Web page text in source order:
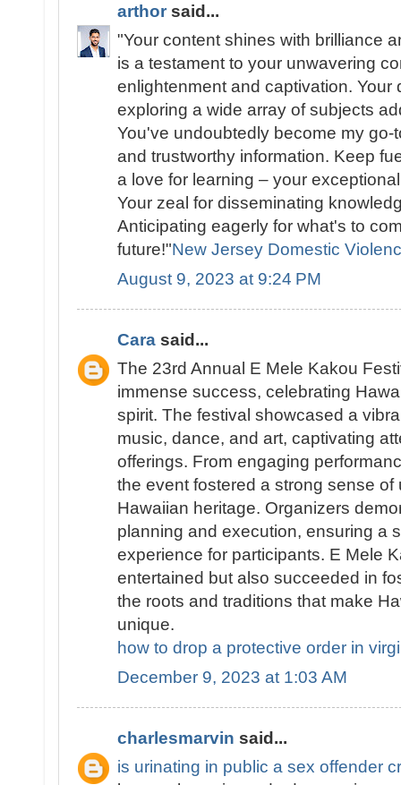
arthor said...
"Your content shines with brilliance
is a testament to your unwavering
enlightenment and captivation. Your
exploring a wide array of subjects
You've undoubtedly become my
and trustworthy information. Keep
a love for learning – your
Your zeal for disseminating
Anticipating eagerly for what's to
future!"New Jersey Domestic
August 9, 2023 at 9:24 PM
Cara said...
The 23rd Annual E Mele Kakou
immense success, celebrating
spirit. The festival showcased a
music, dance, and art, captivating
offerings. From engaging
the event fostered a strong sense
Hawaiian heritage. Organizers
planning and execution, ensuring a
experience for participants. E Mele
entertained but also succeeded in
the roots and traditions that make
unique.
how to drop a protective order in
December 9, 2023 at 1:03 AM
charlesmarvin said...
is urinating in public a sex offender